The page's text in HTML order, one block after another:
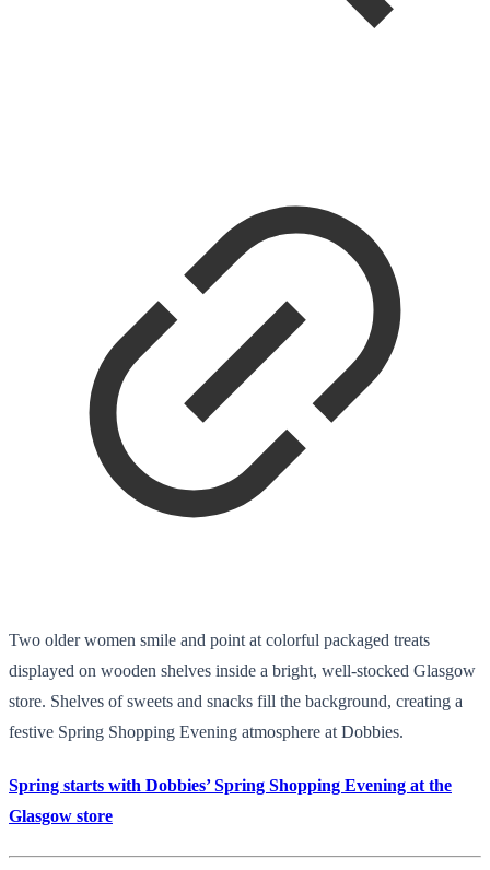
Two older women smile and point at colorful packaged treats
displayed on wooden shelves inside a bright, well-stocked Glasgow
store. Shelves of sweets and snacks fill the background, creating a
festive Spring Shopping Evening atmosphere at Dobbies.
Spring starts with Dobbies’ Spring Shopping Evening at the
Glasgow store